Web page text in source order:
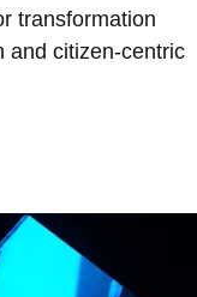
transformation
and citizen-centric